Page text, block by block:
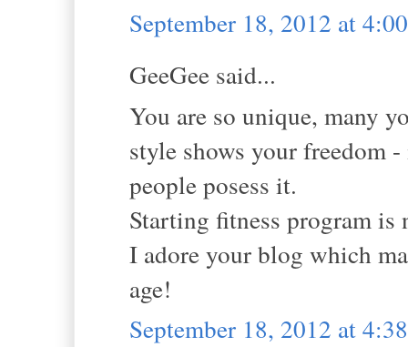
September 18, 2012 at
GeeGee said...
You are so unique, many
style shows your freedom
people posess it.
Starting fitness program is
I adore your blog which
age!
September 18, 2012 at